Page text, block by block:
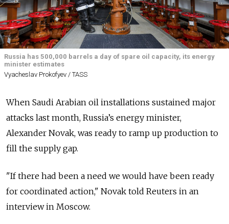
Russia has 500,000 barrels a day of spare oil capacity, its energy
minister estimates
Vyacheslav Prokofyev / TASS
When Saudi Arabian oil installations sustained major
attacks last month, Russia’s energy minister,
Alexander Novak, was ready to ramp up production to
fill the supply gap.
"If there had been a need we would have been ready
for coordinated action," Novak told Reuters in an
interview in Moscow.